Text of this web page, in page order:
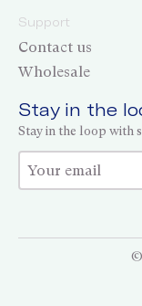
Support
Contact us
Wholesale
Stay in the
Stay in the loop with
Thank you
©